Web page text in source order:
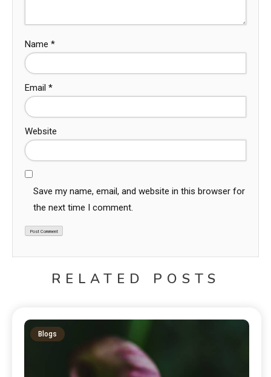
Name *
Email *
Website
Save my name, email, and website in this browser for
the next time I comment.
RELATED POSTS
Blogs